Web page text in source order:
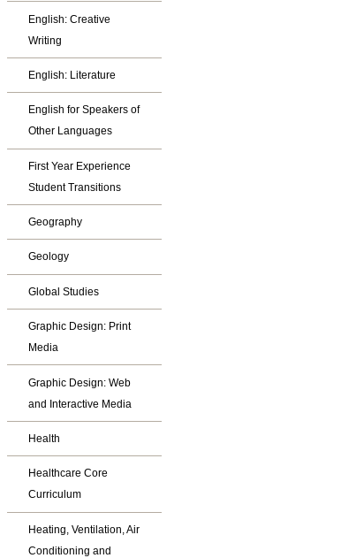
English: Creative
Writing
English: Literature
English for Speakers of
Other Languages
First Year Experience
Student Transitions
Geography
Geology
Global Studies
Graphic Design: Print
Media
Graphic Design: Web
and Interactive Media
Health
Healthcare Core
Curriculum
Heating, Ventilation, Air
Conditioning and